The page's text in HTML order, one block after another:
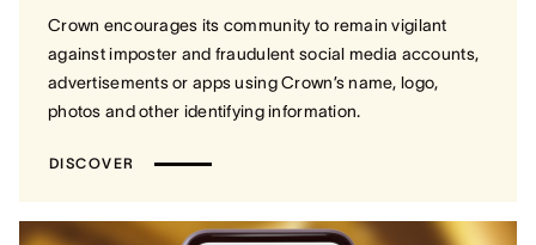
Crown encourages its community to remain vigilant
against imposter and fraudulent social media accounts,
advertisements or apps using Crown’s name, logo,
photos and other identifying information.
DISCOVER